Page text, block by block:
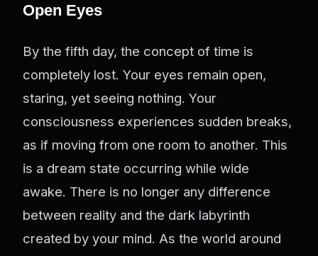
Open Eyes
By the fifth day, the concept of time is
completely lost. Your eyes remain open,
staring, yet seeing nothing. Your
consciousness experiences sudden breaks,
as if moving from one room to another. This
is a dream state occurring while wide
awake. There is no longer any difference
between reality and the dark labyrinth
created by your mind. As the world around